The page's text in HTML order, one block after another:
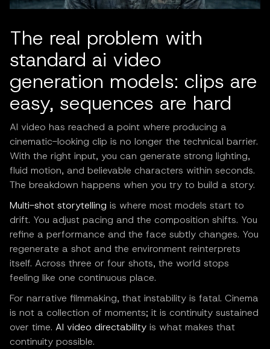
The real problem with
standard ai video
generation models: clips are
easy, sequences are hard
AI video has reached a point where producing a
cinematic-looking clip is no longer the technical barrier.
With the right input, you can generate strong lighting,
fluid motion, and believable characters within seconds.
The breakdown happens when you try to build a story.
Multi-shot storytelling is where most models start to
drift. You adjust pacing and the composition shifts. You
refine a performance and the face subtly changes. You
regenerate a shot and the environment reinterprets
itself. Across three or four shots, the world stops
feeling like one continuous place.
For narrative filmmaking, that instability is fatal. Cinema
is not a collection of moments; it is continuity sustained
over time. AI video directability is what makes that
continuity possible.